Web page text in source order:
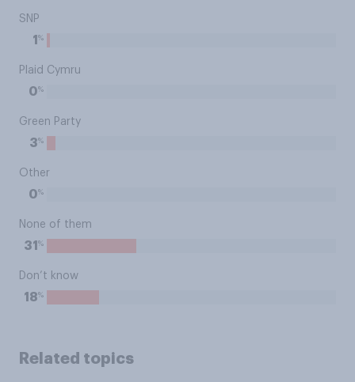
SNP
1 %
Plaid Cymru
0%
Green Party
3%
Other
0%
None of them
31 %
Don’t know
18%
Related topics